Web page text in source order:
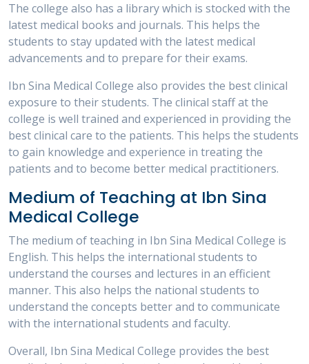
The college also has a library which is stocked with the
latest medical books and journals. This helps the
students to stay updated with the latest medical
advancements and to prepare for their exams.
Ibn Sina Medical College also provides the best clinical
exposure to their students. The clinical staff at the
college is well trained and experienced in providing the
best clinical care to the patients. This helps the students
to gain knowledge and experience in treating the
patients and to become better medical practitioners.
Medium of Teaching at Ibn Sina
Medical College
The medium of teaching in Ibn Sina Medical College is
English. This helps the international students to
understand the courses and lectures in an efficient
manner. This also helps the national students to
understand the concepts better and to communicate
with the international students and faculty.
Overall, Ibn Sina Medical College provides the best